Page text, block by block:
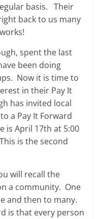
basis. Their
back to us many
spent the last
been doing
Now it is time to
in their Pay It
has invited local
a Pay It Forward
is April 17th at 5:00
is the second
will recall the
a community. One
and then to many.
is that every person